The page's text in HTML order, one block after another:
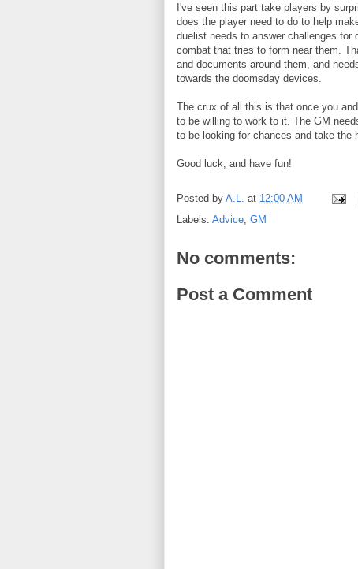
I've seen this part take players by
does the player need to do to help
duelist needs to answer challenges
combat that tries to form near them.
and documents around them, and
towards the doomsday devices.
The crux of all this is that once you
to be willing to work to it. The GM
to be looking for chances and take the
Good luck, and have fun!
Posted by A.L. at 12:00 AM
Labels: Advice, GM
No comments:
Post a Comment